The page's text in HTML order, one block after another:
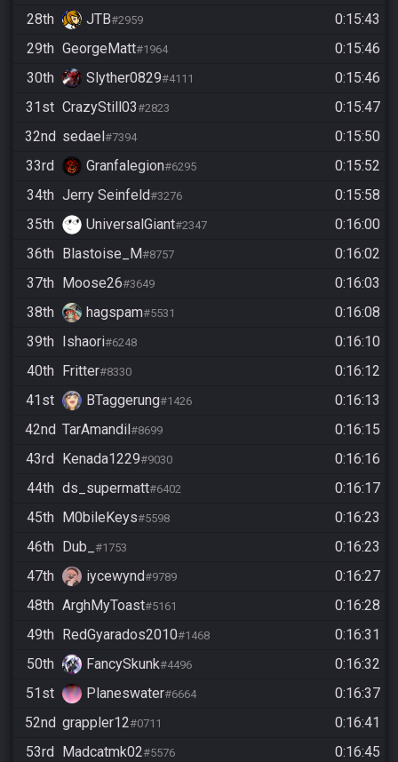
28th
JTB#2959
0:15:43
29th GeorgeMatt#1964
0:15:46
30th
Slyther0829#4111
0:15:46
31st CrazyStill03#2823
0:15:47
32nd sedael #7394
0:15:50
33rd
Granfalegion#6295
0:15:52
34th Jerry Seinfeld#3276
0:15:58
35th
UniversalGiant#2347
0:16:00
36th
Blastoise_M#8757
0:16:02
37th
Moose26#3649
0:16:03
38th
hagspam#5531
0:16:08
39th
Ishaori#6248
0:16:10
40th
Fritter#8330
0:16:12
41st
BTaggerung#1426
0:16:13
42nd TarAmandil #8699
0:16:15
43rd
Kenada1229#9030
0:16:16
44th ds_supermatt#6402
0:16:17
45th
M0bileKeys#5598
0:16:23
46th
Dub_ #1753
0:16:23
47th
iycewynd#9789
0:16:27
48th ArghMyToast#5161
0:16:28
49th
RedGyarados2010#1468
0:16:31
50th
FancySkunk#4496
0:16:32
51st
Planeswater#6664
0:16:37
52nd grappler12#0711
0:16:41
53rd
Madcatmk02#5576
0:16:45